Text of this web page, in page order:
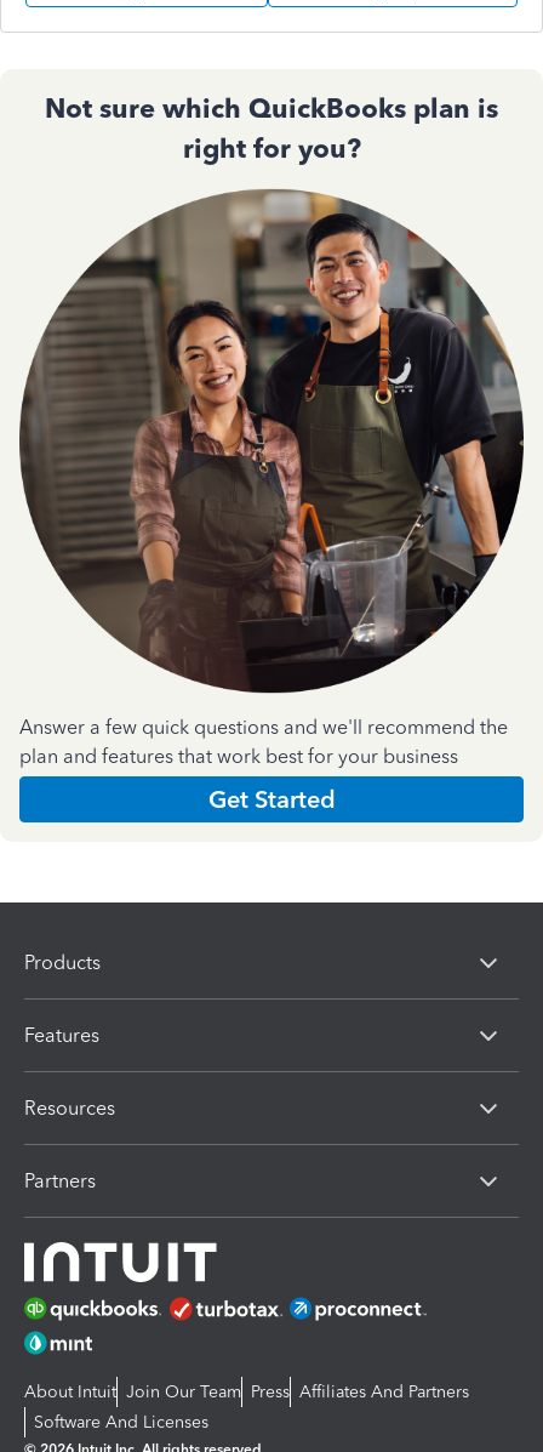
Not sure which QuickBooks plan is
right for you?
Answer a few quick questions and we'll recommend the
plan and features that work best for your business
Get Started
Products
Features
Resources
Partners
About Intuit Join Our Team Press Affiliates And Partners
Software And Licenses